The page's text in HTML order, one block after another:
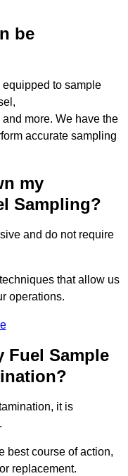
be
to sample
more. We have the
accurate sampling
my
Sampling?
and do not require
that allow us
operations.
Fuel Sample
it is
best course of action,
replacement.